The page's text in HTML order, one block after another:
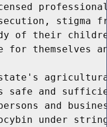
of their
themselves
state's
safe and
and
under